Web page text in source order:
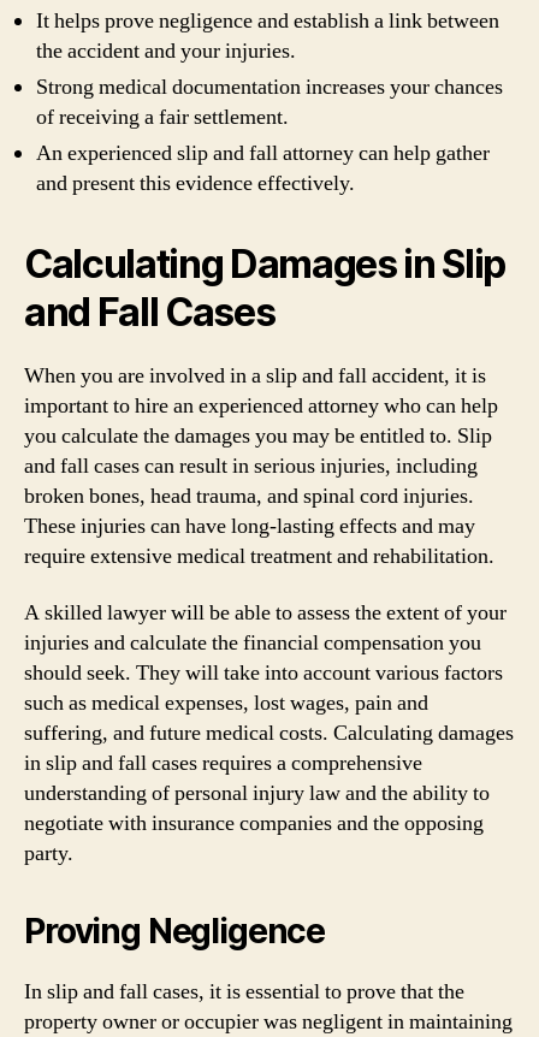
It helps prove negligence and establish a link between
the accident and your injuries.
Strong medical documentation increases your chances
of receiving a fair settlement.
An experienced slip and fall attorney can help gather
and present this evidence effectively.
Calculating Damages in Slip
and Fall Cases
When you are involved in a slip and fall accident, it is
important to hire an experienced attorney who can help
you calculate the damages you may be entitled to. Slip
and fall cases can result in serious injuries, including
broken bones, head trauma, and spinal cord injuries.
These injuries can have long-lasting effects and may
require extensive medical treatment and rehabilitation.
A skilled lawyer will be able to assess the extent of your
injuries and calculate the financial compensation you
should seek. They will take into account various factors
such as medical expenses, lost wages, pain and
suffering, and future medical costs. Calculating damages
in slip and fall cases requires a comprehensive
understanding of personal injury law and the ability to
negotiate with insurance companies and the opposing
party.
Proving Negligence
In slip and fall cases, it is essential to prove that the
property owner or occupier was negligent in maintaining